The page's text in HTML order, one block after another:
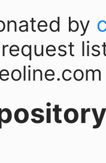
by